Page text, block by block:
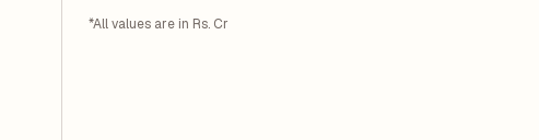
*All values are in Rs. Cr